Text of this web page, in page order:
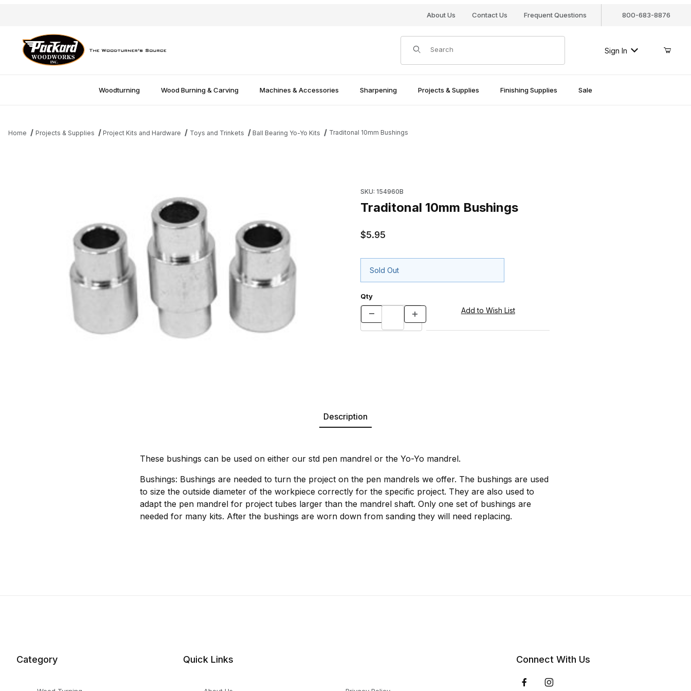
About Us Contact Us Frequent Questions 800-683-8876
Product Search
Sign In
Woodturning Wood Burning & Carving Machines & Accessories Sharpening Projects & Supplies Finishing Supplies Sale
Home Projects & Supplies Project Kits and Hardware Toys and Trinkets Ball Bearing Yo-Yo Kits Traditonal 10mm Bushings
SKU: 154960B
Traditonal 10mm Bushings
$5.95
Sold Out
Qty
Description
These bushings can be used on either our std pen mandrel or the Yo-Yo mandrel.
Bushings: Bushings are needed to turn the project on the pen mandrels we offer. The bushings are used
to size the outside diameter of the workpiece correctly for the specific project. They are also used to
adapt the pen mandrel for project tubes larger than the mandrel shaft. Only one set of bushings are
needed for many kits. After the bushings are worn down from sanding they will need replacing.
Category Quick Links Connect With Us